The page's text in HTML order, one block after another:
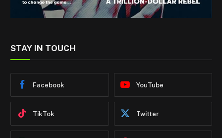
STAY IN TOUCH
Facebook YouTube
TikTok Twitter